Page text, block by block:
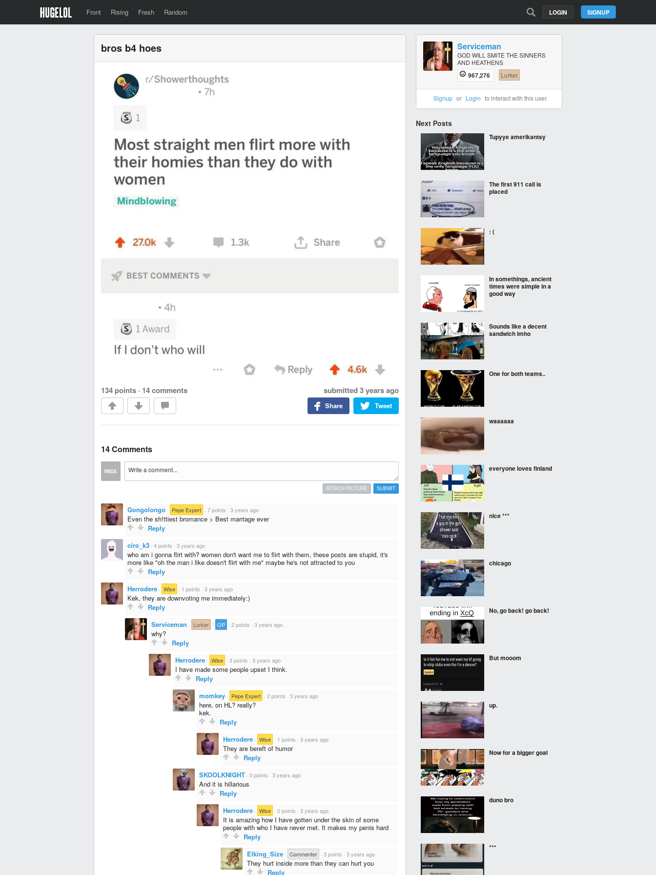
Front Rising Fresh Random SIGNUP
LOGIN
bros b4 hoes
134 points · 14 comments submitted 3 years ago
Tweet
Share
14 Comments
SUBMIT
ATTACH PICTURE
Gongolongo · Pepe Expert · 7 points · 3 years ago
Even the sh!ttiest bromance > Best marriage ever
Reply
ciro_k3 · 4 points · 3 years ago
who am i gonna flirt with? women don't want me to flirt with them, these posts are stupid, it's
more like "oh the man i like doesn't flirt with me" maybe he's not attracted to you
Reply
Herrodere · Wise · 1 points · 3 years ago
Kek, they are downvoting me immediately:)
Reply
Serviceman · Lurker · OP · 2 points · 3 years ago
why?
Reply
Herrodere · Wise · 3 points · 3 years ago
I have made some people upset I think.
Reply
momkey · Pepe Expert · 2 points · 3 years ago
here, on HL? really?
kek.
Reply
Herrodere · Wise · 1 points · 3 years ago
They are bereft of humor
Reply
SKOOLKNIGHT · 0 points · 3 years ago
And it is hillarious
Reply
Herrodere · Wise · 0 points · 3 years ago
It is amazing how I have gotten under the skin of some
people with who I have never met. It makes my penis hard
Reply
Elking_Size · Commenter · 3 points · 3 years ago
They hurt inside more than they can hurt you
Reply
Serviceman
GOD WILL SMITE THE SINNERS
AND HEATHENS
967,276 Lurker
Signup or Login to interact with this user.
Next Posts
Tupyye amerikantsy
The first 911 call is
placed
: (
In somethings, ancient
times were simple in a
good way
Sounds like a decent
sandwich imho
One for both teams..
waaaaaa
everyone loves finland
nice ***
chicago
No, go back! go back!
But mooom
up.
Now for a bigger goal
duno bro
***